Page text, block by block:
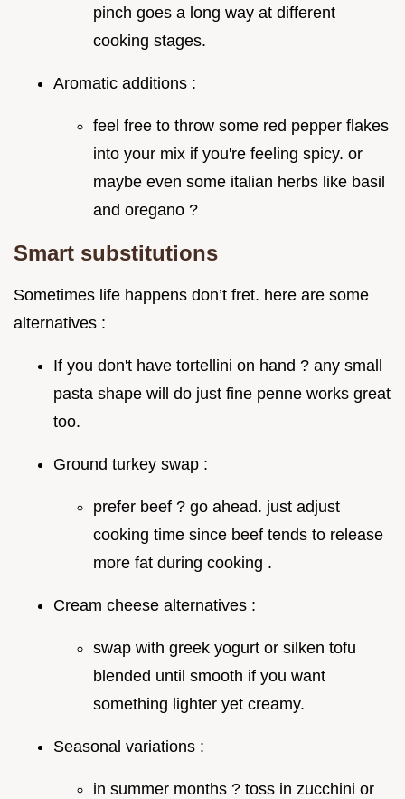
pinch goes a long way at different
cooking stages.
Aromatic additions :
feel free to throw some red pepper flakes
into your mix if you're feeling spicy. or
maybe even some italian herbs like basil
and oregano ?
Smart substitutions
Sometimes life happens don’t fret. here are some
alternatives :
If you don't have tortellini on hand ? any small
pasta shape will do just fine penne works great
too.
Ground turkey swap :
prefer beef ? go ahead. just adjust
cooking time since beef tends to release
more fat during cooking .
Cream cheese alternatives :
swap with greek yogurt or silken tofu
blended until smooth if you want
something lighter yet creamy.
Seasonal variations :
in summer months ? toss in zucchini or